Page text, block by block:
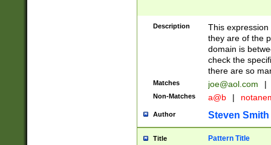
Description
This
they are of the
domain is
check the
there are so
Matches joe@aol.com |
Non-Matches a@b |
Author Steven Smith
Title Pattern Title